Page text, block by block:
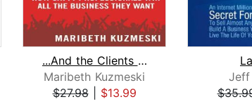
...And the Clients Went Wild!
Maribeth Kuzmeski
$27.98| $13.99
Jeff